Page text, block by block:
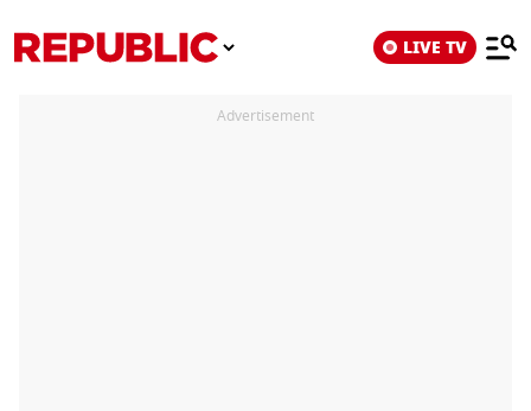
LIVE TV
Advertisement